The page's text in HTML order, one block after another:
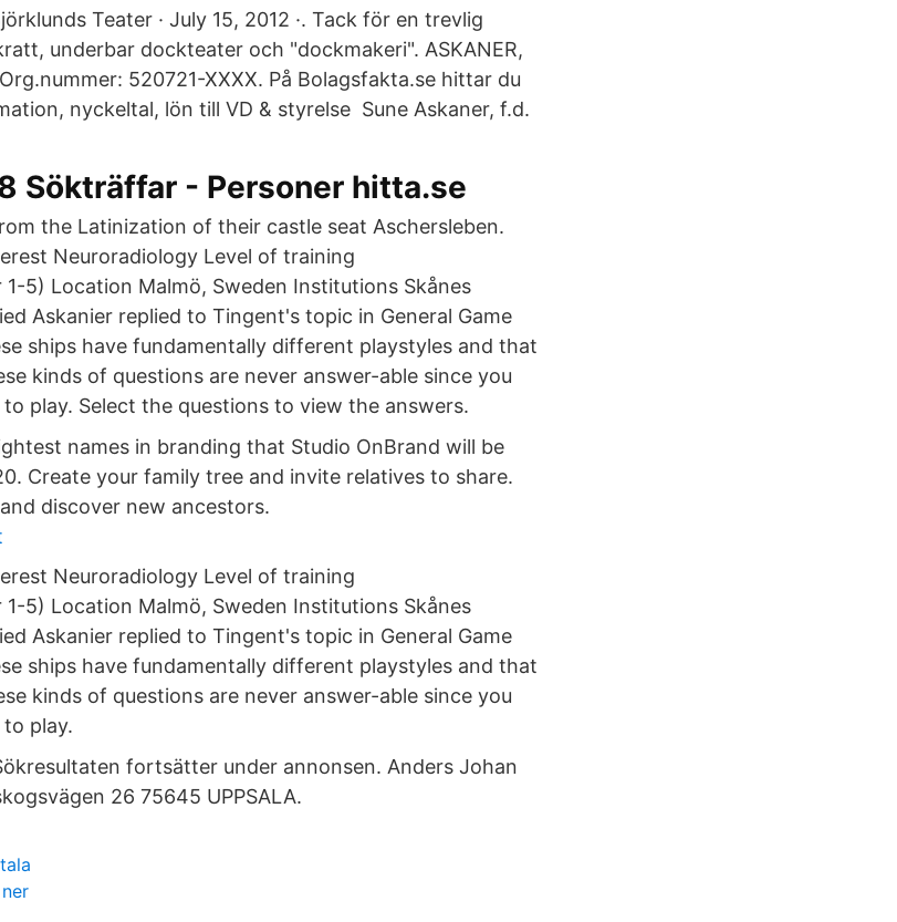
Teater · July 15, 2012 ·. Tack för en trevlig
underbar dockteater och "dockmakeri". ASKANER,
520721-XXXX. På Bolagsfakta.se hittar du
nyckeltal, lön till VD & styrelse Sune Askaner, f.d.
Sökträffar - Personer hitta.se
the Latinization of their castle seat Aschersleben.
Neuroradiology Level of training
5) Location Malmö, Sweden Institutions Skånes
Askanier replied to Tingent's topic in General Game
ships have fundamentally different playstyles and that
kinds of questions are never answer-able since you
play. Select the questions to view the answers.
names in branding that Studio OnBrand will be
Create your family tree and invite relatives to share.
discover new ancestors.
Neuroradiology Level of training
5) Location Malmö, Sweden Institutions Skånes
Askanier replied to Tingent's topic in General Game
ships have fundamentally different playstyles and that
kinds of questions are never answer-able since you
play.
fortsätter under annonsen. Anders Johan
26 75645 UPPSALA.